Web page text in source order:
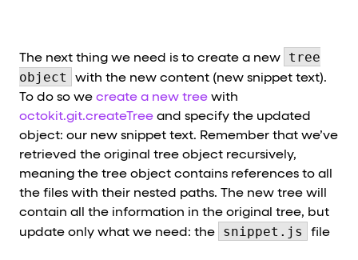
The next thing we need is to create a new
tree
object
with the new content (new snippet text).
To do so we create a new tree with
octokit.git.createTree and specify the updated
object: our new snippet text. Remember that we’ve
retrieved the original tree object recursively,
meaning the tree object contains references to all
the files with their nested paths. The new tree will
contain all the information in the original tree, but
update only what we need: the
snippet.js file